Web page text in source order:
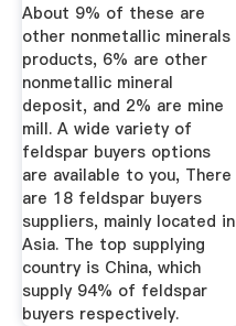
About 9% of these are
other nonmetallic minerals
products, 6% are other
nonmetallic mineral
deposit, and 2% are mine
mill. A wide variety of
feldspar buyers options
are available to you, There
are 18 feldspar buyers
suppliers, mainly located in
Asia. The top supplying
country is China, which
supply 94% of feldspar
buyers respectively.